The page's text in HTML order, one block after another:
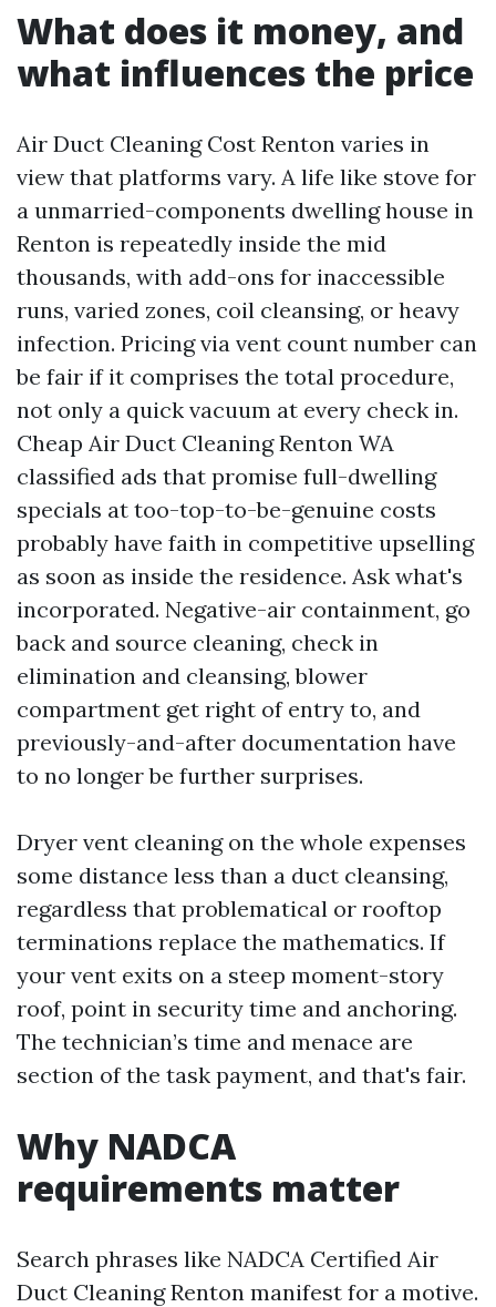
What does it money, and
what influences the price
Air Duct Cleaning Cost Renton varies in
view that platforms vary. A life like stove for
a unmarried-components dwelling house in
Renton is repeatedly inside the mid
thousands, with add-ons for inaccessible
runs, varied zones, coil cleansing, or heavy
infection. Pricing via vent count number can
be fair if it comprises the total procedure,
not only a quick vacuum at every check in.
Cheap Air Duct Cleaning Renton WA
classified ads that promise full-dwelling
specials at too-top-to-be-genuine costs
probably have faith in competitive upselling
as soon as inside the residence. Ask what's
incorporated. Negative-air containment, go
back and source cleaning, check in
elimination and cleansing, blower
compartment get right of entry to, and
previously-and-after documentation have
to no longer be further surprises.
Dryer vent cleaning on the whole expenses
some distance less than a duct cleansing,
regardless that problematical or rooftop
terminations replace the mathematics. If
your vent exits on a steep moment-story
roof, point in security time and anchoring.
The technician’s time and menace are
section of the task payment, and that's fair.
Why NADCA
requirements matter
Search phrases like NADCA Certified Air
Duct Cleaning Renton manifest for a motive.